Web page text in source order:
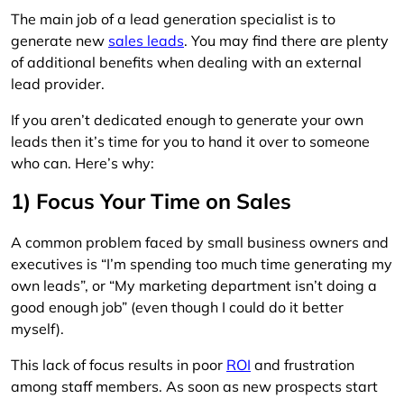
The main job of a lead generation specialist is to
generate new sales leads. You may find there are plenty
of additional benefits when dealing with an external
lead provider.
If you aren’t dedicated enough to generate your own
leads then it’s time for you to hand it over to someone
who can. Here’s why:
1) Focus Your Time on Sales
A common problem faced by small business owners and
executives is “I’m spending too much time generating my
own leads”, or “My marketing department isn’t doing a
good enough job” (even though I could do it better
myself).
This lack of focus results in poor ROI and frustration
among staff members. As soon as new prospects start